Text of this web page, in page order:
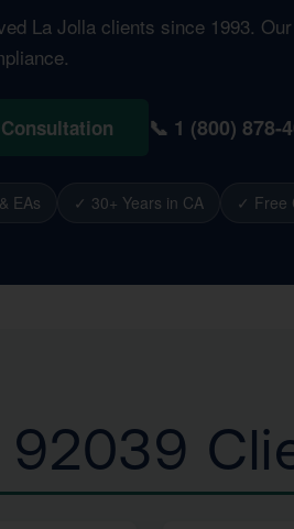
La Jolla clients since 1993.
📞 1 (800) 878-
EAs ✓ 30+ Years in CA ✓ Free
92039